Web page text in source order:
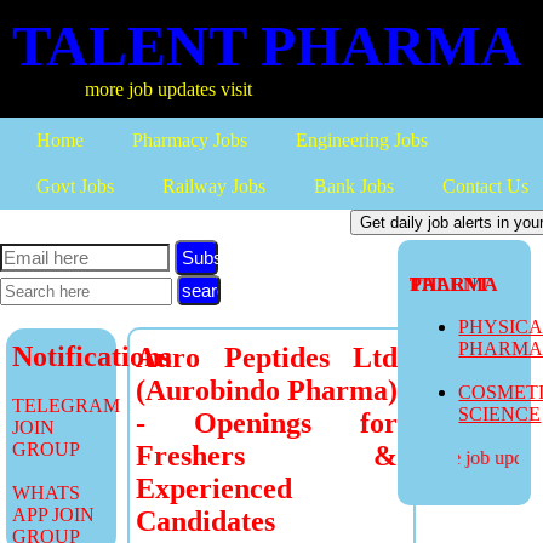
TALENT PHARMA
more job updates visit
Home Pharmacy Jobs Engineering Jobs
Govt Jobs Railway Jobs Bank Jobs Contact Us
TALENT PHARMA
SCIENCE
more job
Subscribe
Notifications
TELEGRAM
JOIN
GROUP
WHATS
APP JOIN
GROUP
Auro Peptides Ltd
(Aurobindo Pharma)
- Openings for
Freshers &
Experienced
Candidates